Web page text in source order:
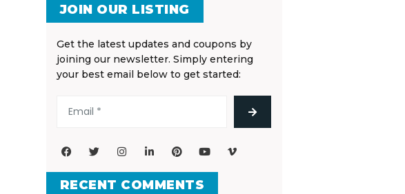
JOIN OUR LISTING
Get the latest updates and coupons by
joining our newsletter. Simply entering
your best email below to get started:
RECENT COMMENTS